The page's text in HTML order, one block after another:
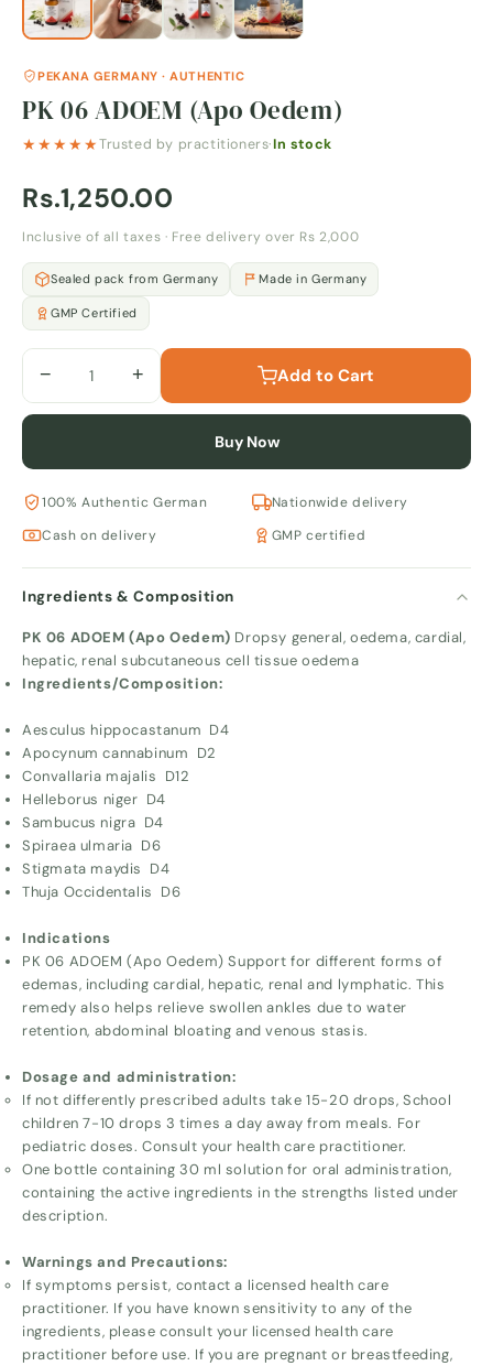
PEKANA GERMANY · AUTHENTIC
PK 06 ADOEM (Apo Oedem)
★★★★★Trusted by practitioners·In stock
Rs.1,250.00
Inclusive of all taxes · Free delivery over Rs 2,000
Sealed pack from Germany Made in Germany
GMP Certified
− + Add to Cart
Buy Now
100% Authentic German
Nationwide delivery
Cash on delivery
GMP certified
Ingredients & Composition
PK 06 ADOEM (Apo Oedem) Dropsy general, oedema, cardial,
hepatic, renal subcutaneous cell tissue oedema
Ingredients/Composition:
Aesculus hippocastanum D4
Apocynum cannabinum D2
Convallaria majalis D12
Helleborus niger D4
Sambucus nigra D4
Spiraea ulmaria D6
Stigmata maydis D4
Thuja Occidentalis D6
Indications
PK 06 ADOEM (Apo Oedem) Support for different forms of
edemas, including cardial, hepatic, renal and lymphatic. This
remedy also helps relieve swollen ankles due to water
retention, abdominal bloating and venous stasis.
Dosage and administration:
If not differently prescribed adults take 15-20 drops, School
children 7-10 drops 3 times a day away from meals. For
pediatric doses. Consult your health care practitioner.
One bottle containing 30 ml solution for oral administration,
containing the active ingredients in the strengths listed under
description.
Warnings and Precautions:
If symptoms persist, contact a licensed health care
practitioner. If you have known sensitivity to any of the
ingredients, please consult your licensed health care
practitioner before use. If you are pregnant or breastfeeding,